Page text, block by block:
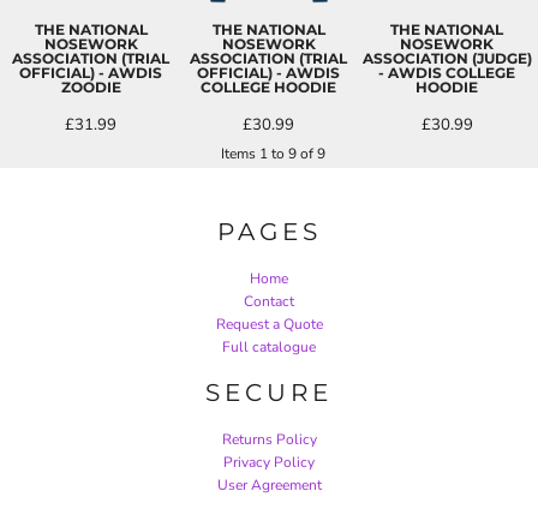
THE NATIONAL
NOSEWORK
ASSOCIATION (TRIAL
OFFICIAL) - AWDIS
ZOODIE
£31.99
THE NATIONAL
NOSEWORK
ASSOCIATION (TRIAL
OFFICIAL) - AWDIS
COLLEGE HOODIE
£30.99
THE NATIONAL
NOSEWORK
ASSOCIATION (JUDGE)
- AWDIS COLLEGE
HOODIE
£30.99
Items 1 to 9 of 9
PAGES
Home
Contact
Request a Quote
Full catalogue
SECURE
Returns Policy
Privacy Policy
User Agreement